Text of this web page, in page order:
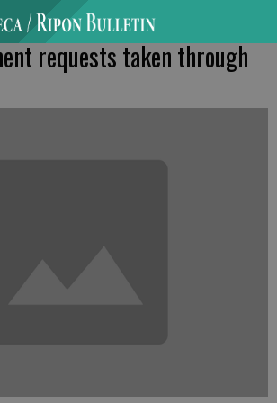
requests taken through